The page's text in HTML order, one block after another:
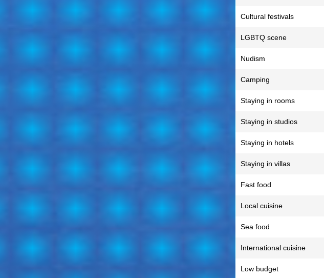
Cultural festivals
LGBTQ scene
Nudism
Camping
Staying in rooms
Staying in studios
Staying in hotels
Staying in villas
Fast food
Local cuisine
Sea food
International cuisine
Low budget